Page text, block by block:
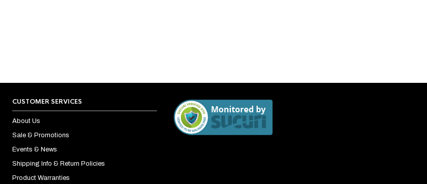
CUSTOMER SERVICES
About Us
Sale & Promotions
Events & News
Shipping Info & Return Policies
Product Warranties